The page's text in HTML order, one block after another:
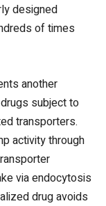
designed
of times
another
subject to
transporters.
activity through
via endocytosis
drug avoids